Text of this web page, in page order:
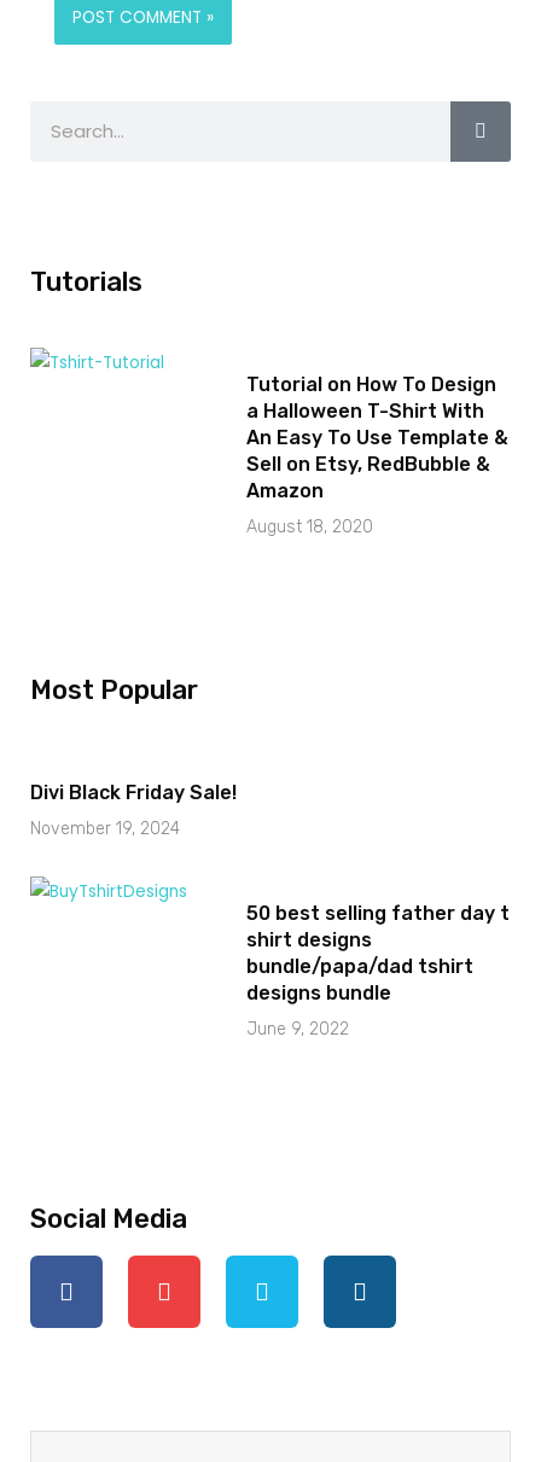
Tutorials
Tutorial on How To Design
a Halloween T-Shirt With
An Easy To Use Template &
Sell on Etsy, RedBubble &
Amazon
August 18, 2020
Most Popular
Divi Black Friday Sale!
November 19, 2024
50 best selling father day t
shirt designs
bundle/papa/dad tshirt
designs bundle
June 9, 2022
Social Media